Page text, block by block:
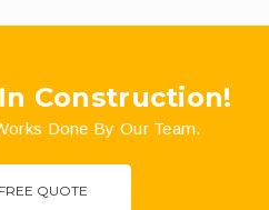
Construction!
Done By Our Team.
QUOTE